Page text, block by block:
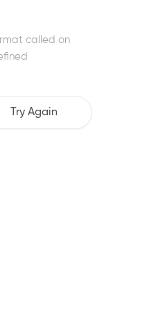
called on
Try Again